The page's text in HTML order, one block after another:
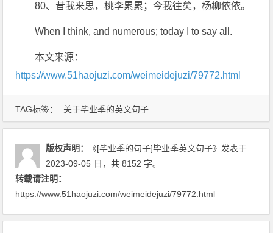
TAG标签： 关于毕业季的英文句子
80、昔我来思，桃李累累；今我往矣，杨柳依依。
When I think, and numerous; today I to say all.
本文来源：
https://www.51haojuzi.com/weimeidejuzi/79772.html
版权声明： 《[毕业季的句子]毕业季英文句子》 发表于
2023-09-05 日 ，共 8152 字。
转载请注明：
https://www.51haojuzi.com/weimeidejuzi/79772.html